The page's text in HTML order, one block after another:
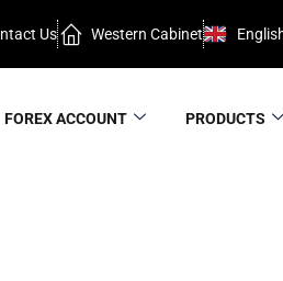
Us Western Cabinet
FOREX ACCOUNT PRODUCTS